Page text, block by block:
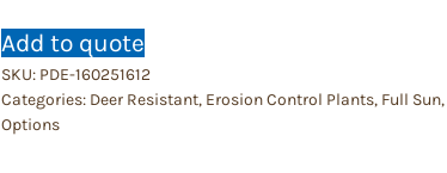
Add to quote
SKU: PDE-160251612
Categories: Deer Resistant, Erosion Control Plants, Full Sun,
Options